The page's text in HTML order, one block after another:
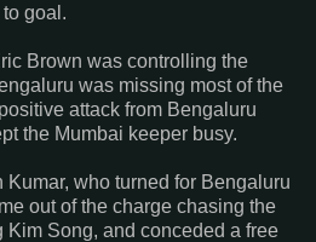
goal.
Brown was controlling the
was missing most of the
attack from Bengaluru
the Mumbai keeper busy.
Kumar, who turned for Bengaluru
out of the charge chasing the
Song, and conceded a free